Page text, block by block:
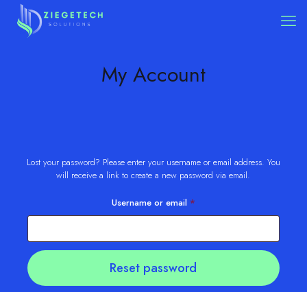
My Account
Lost your password? Please enter your username or email address. You
will receive a link to create a new password via email.
Username or email *Required
Reset password